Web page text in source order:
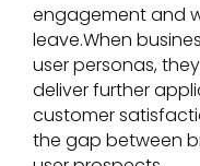
engagement and
leave.When
user personas,
deliver further
customer
the gap between